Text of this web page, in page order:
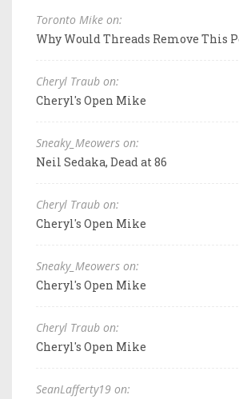
Toronto Mike on:
Why Would Threads Remove This
Cheryl Traub on:
Cheryl's Open Mike
Sneaky_Meowers on:
Neil Sedaka, Dead at 86
Cheryl Traub on:
Cheryl's Open Mike
Sneaky_Meowers on:
Cheryl's Open Mike
Cheryl Traub on:
Cheryl's Open Mike
SeanLafferty19 on: